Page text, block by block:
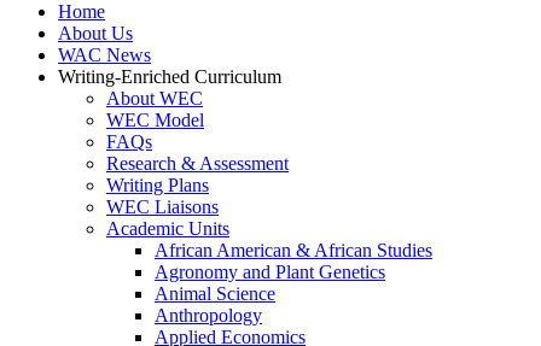
Home
About Us
WAC News
Writing-Enriched Curriculum
About WEC
WEC Model
FAQs
Research & Assessment
Writing Plans
WEC Liaisons
Academic Units
African American & African Studies
Agronomy and Plant Genetics
Animal Science
Anthropology
Applied Economics